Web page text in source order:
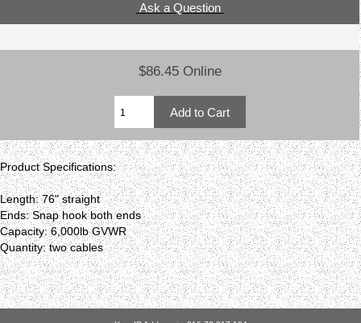
Ask a Question
$86.45 Online
Product Specifications:
Length: 76" straight
Ends: Snap hook both ends
Capacity: 6,000lb GVWR
Quantity: two cables